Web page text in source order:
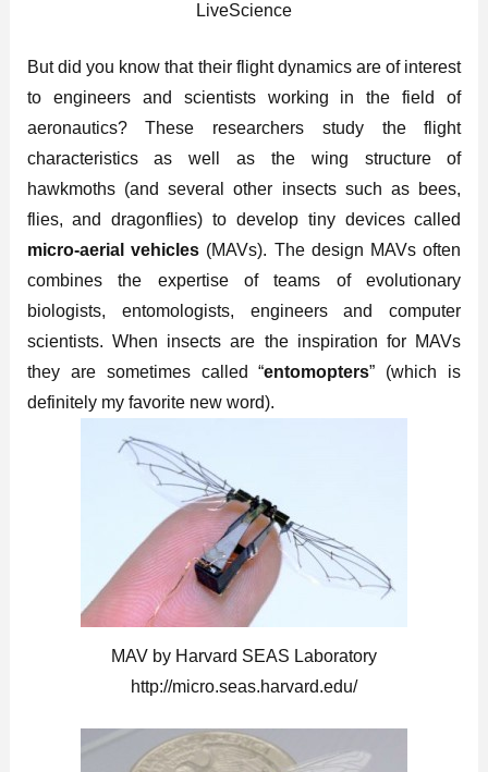
LiveScience
But did you know that their flight dynamics are of interest
to engineers and scientists working in the field of
aeronautics? These researchers study the flight
characteristics as well as the wing structure of
hawkmoths (and several other insects such as bees,
flies, and dragonflies) to develop tiny devices called
micro-aerial vehicles(MAVs). The design MAVs often
combines the expertise of teams of evolutionary
biologists, entomologists, engineers and computer
scientists. When insects are the inspiration for MAVs
they are sometimes called “entomopters” (which is
definitely my favorite new word).
MAV by Harvard SEAS Laboratory
http://micro.seas.harvard.edu/